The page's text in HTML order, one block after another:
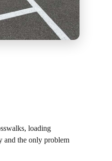
loading
and the only problem